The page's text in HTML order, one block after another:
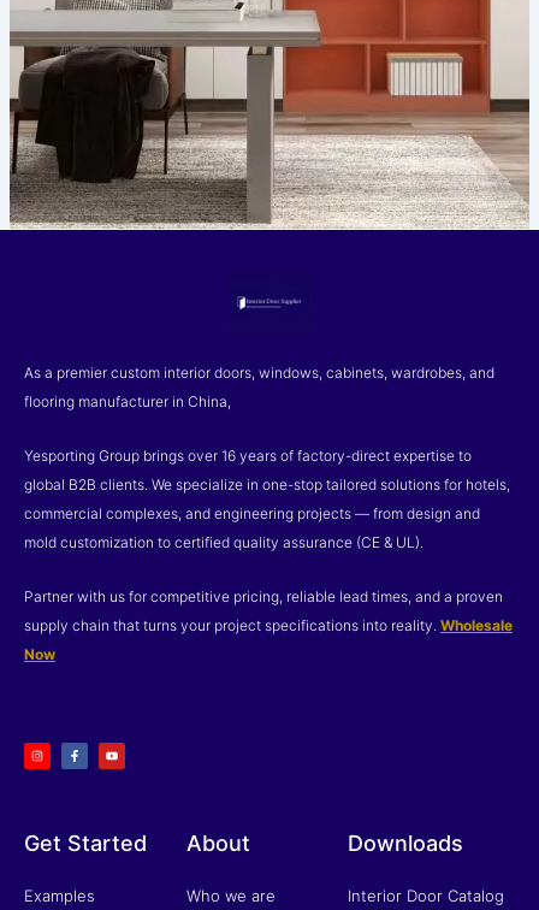
As a premier custom interior doors, windows, cabinets, wardrobes, and
flooring manufacturer in China,
Yesporting Group brings over 16 years of factory-direct expertise to
global B2B clients. We specialize in one-stop tailored solutions for hotels,
commercial complexes, and engineering projects — from design and
mold customization to certified quality assurance (CE & UL).
Partner with us for competitive pricing, reliable lead times, and a proven
supply chain that turns your project specifications into reality. Wholesale
Now
s
t
a
c
e
b
f
u
t
u
Get Started
Examples
About
Who we are
Downloads
Interior Door Catalog